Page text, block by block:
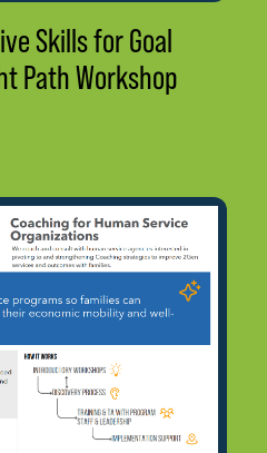
Skills for Goal
Path Workshop